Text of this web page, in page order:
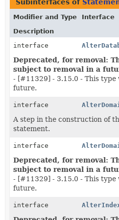
Subinterfaces of
Modifier and Type
Interface
Description
interface
Deprecated, for removal:
subject to removal in a
- [#11329] - 3.15.0 - This type
future.
interface
A step in the construction of
statement.
interface
Deprecated, for removal:
subject to removal in a
- [#11329] - 3.15.0 - This type
future.
interface